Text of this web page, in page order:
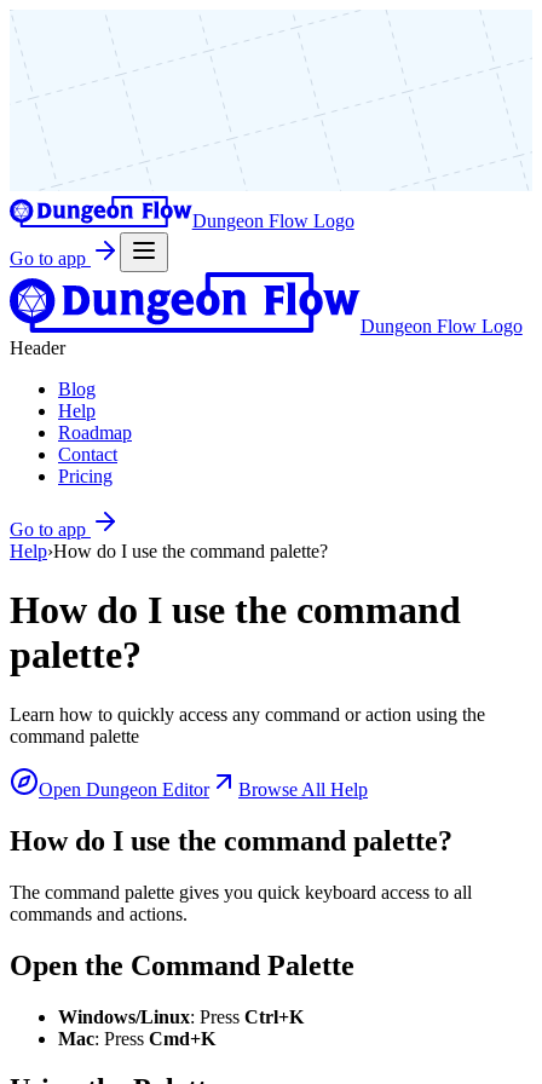
Dungeon Flow Logo
Go to app
Dungeon Flow Logo
Header
Blog
Help
Roadmap
Contact
Pricing
Go to app
Help›How do I use the command palette?
How do I use the command
palette?
Learn how to quickly access any command or action using the
command palette
Open Dungeon Editor Browse All Help
How do I use the command palette?
The command palette gives you quick keyboard access to all
commands and actions.
Open the Command Palette
Windows/Linux: Press Ctrl+K
Mac: Press Cmd+K